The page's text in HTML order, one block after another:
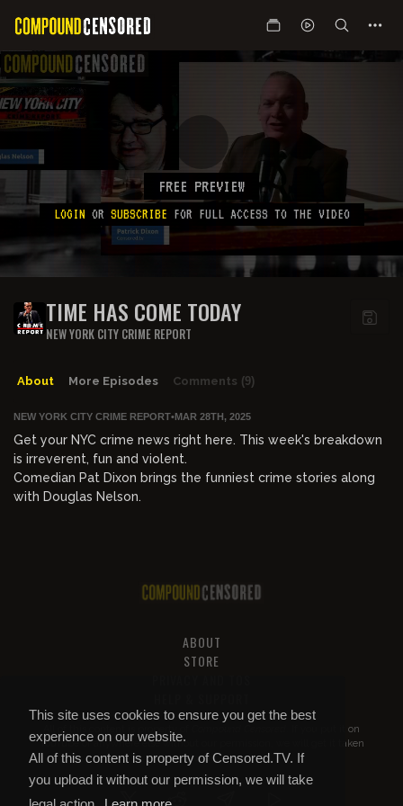
This site uses cookies to ensure you get the best
experience on our website.
All of this content is property of Censored.TV. If
you upload it without our permission, we will take
FREE PREVIEW
LOGIN OR SUBSCRIBE FOR FULL ACCESS TO THE VIDEO
TIME HAS COME TODAY
NEW YORK CITY CRIME REPORT
About More Episodes Comments (9)
NEW YORK CITY CRIME REPORT•MAR 28TH, 2025
Get your NYC crime news right here. This week's breakdown
is irreverent, fun and violent.
Comedian Pat Dixon brings the funniest crime stories along
with Douglas Nelson.
ABOUT
STORE
All of this content is property of
. If you put it on
YouTube or anywhere else without our permission, we will get it taken
down.